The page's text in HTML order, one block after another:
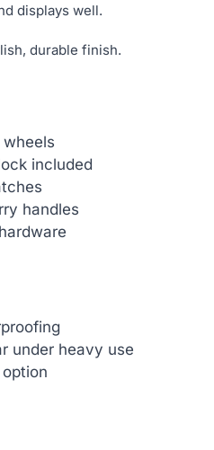
displays well.
durable finish.
included
handles
under heavy use